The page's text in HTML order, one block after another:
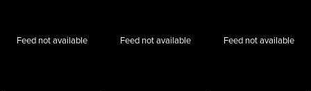
Feed not available Feed not available Feed not available